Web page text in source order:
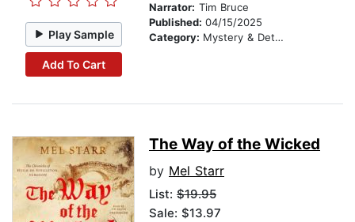
Play Sample
Add To Cart
Narrator: Tim Bruce
Published: 04/15/2025
Category: Mystery & Detective
The Way of the Wicked
by Mel Starr
List: $19.95
Sale: $13.97